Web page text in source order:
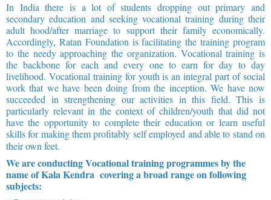
In India there is a lot of students dropping out primary and
secondary education and seeking vocational training during their
adult hood/after marriage to support their family economically.
Accordingly, Ratan Foundation is facilitating the training program
to the needy approaching the organization. Vocational training is
the backbone for each and every one to earn for day to day
livelihood. Vocational training for youth is an integral part of social
work that we have been doing from the inception. We have now
succeeded in strengthening our activities in this field. This is
particularly relevant in the context of children/youth that did not
have the opportunity to complete their education or learn useful
skills for making them profitably self employed and able to stand on
their own feet.
We are conducting Vocational training programmes by the
name of Kala Kendra covering a broad range on following
subjects: